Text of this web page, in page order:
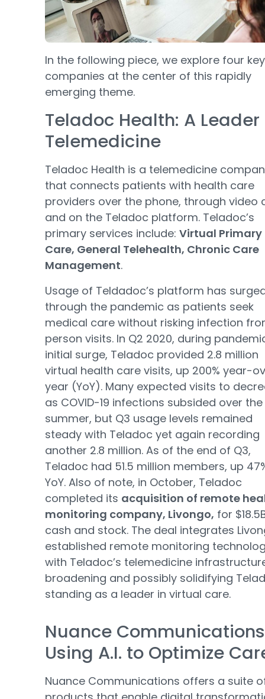
In the following piece, we explore four key
companies at the center of this rapidly
emerging theme.
Teladoc Health: A Leader
Telemedicine
Teladoc Health is a telemedicine
that connects patients with health care
providers over the phone, through video
and on the Teladoc platform. Teladoc’s
primary services include: Virtual Primary
Care, General Telehealth, Chronic Care
Management.
Usage of Teldadoc’s platform has
through the pandemic as patients seek
medical care without risking infection
person visits. In Q2 2020, during
initial surge, Teladoc provided 2.8 million
virtual health care visits, up 200% year-
year (YoY). Many expected visits to
as COVID-19 infections subsided over the
summer, but Q3 usage levels remained
steady with Teladoc yet again recording
another 2.8 million. As of the end of Q3,
Teladoc had 51.5 million members, up
YoY. Also of note, in October, Teladoc
completed its acquisition of remote
monitoring company, Livongo, for
cash and stock. The deal integrates
established remote monitoring
with Teladoc’s telemedicine
broadening and possibly solidifying
standing as a leader in virtual care.
Nuance
Using A.I. to Optimize
Nuance Communications offers a suite